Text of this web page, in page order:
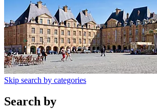
Skip search by categories
Search by